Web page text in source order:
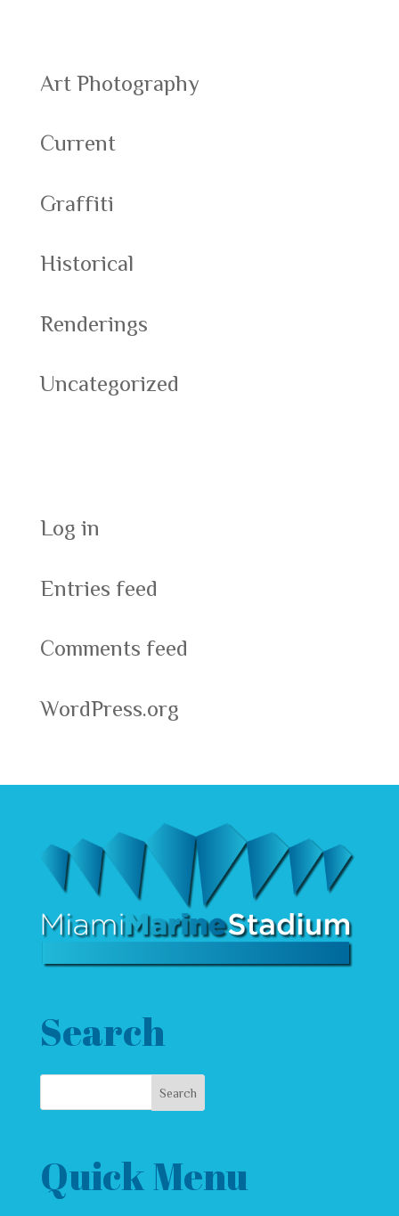
Art Photography
Current
Graffiti
Historical
Renderings
Uncategorized
Log in
Entries feed
Comments feed
WordPress.org
Search
Quick Menu